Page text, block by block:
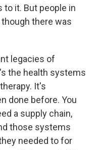
to it. But people in
there was
legacies of
the health systems
It's
done before. You
a supply chain,
those systems
needed to for